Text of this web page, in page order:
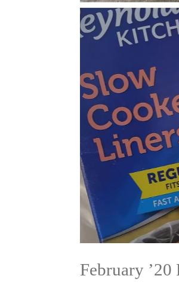
February